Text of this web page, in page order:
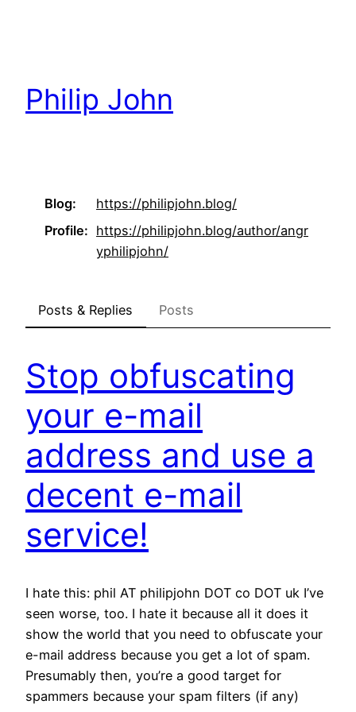
Philip John
Blog https://philipjohn.blog/
Profile
https://philipjohn.blog/author/angr
yphilipjohn/
Posts & Replies Posts
Stop obfuscating
your e-mail
address and use a
decent e-mail
service!
I hate this: phil AT philipjohn DOT co DOT uk I’ve
seen worse, too. I hate it because all it does it
show the world that you need to obfuscate your
e-mail address because you get a lot of spam.
Presumably then, you’re a good target for
spammers because your spam filters (if any)